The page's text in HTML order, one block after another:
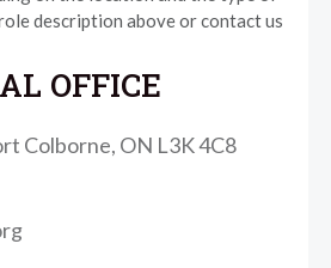
description above or contact us
OFFICE
Colborne, ON L3K 4C8